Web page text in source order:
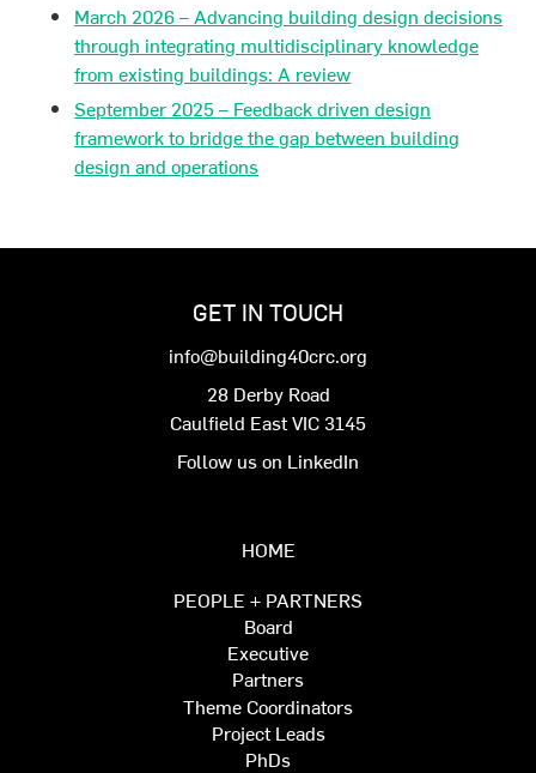
March 2026 – Advancing building design decisions
through integrating multidisciplinary knowledge
from existing buildings: A review
September 2025 – Feedback driven design
framework to bridge the gap between building
design and operations
GET IN TOUCH
info@building40crc.org
28 Derby Road
Caulfield East VIC 3145
Follow us on LinkedIn
HOME
PEOPLE + PARTNERS
Board
Executive
Partners
Theme Coordinators
Project Leads
PhDs